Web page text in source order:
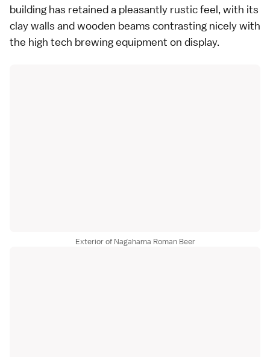
building has retained a pleasantly rustic feel, with its
clay walls and wooden beams contrasting nicely with
the high tech brewing equipment on display.
Exterior of Nagahama Roman Beer